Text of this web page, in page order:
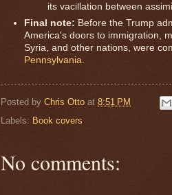
its vacillation between
Final note: Before the Trump
America's doors to immigration,
Syria, and other nations, were
Pennsylvania.
Posted by Chris Otto at 8:51 PM
Labels: Book covers
No comments: